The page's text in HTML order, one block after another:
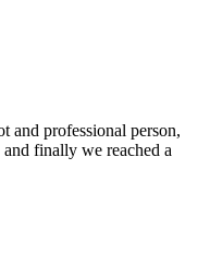
and professional person,
finally we reached a